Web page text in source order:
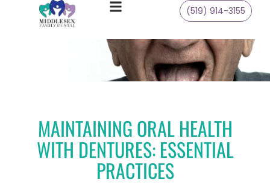
(519) 914-3155
MAINTAINING ORAL HEALTH
WITH DENTURES: ESSENTIAL
PRACTICES